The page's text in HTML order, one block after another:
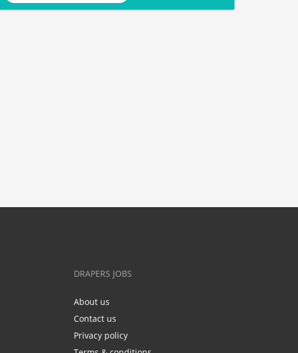
DRAPERS JOBS
About us
Contact us
Privacy policy